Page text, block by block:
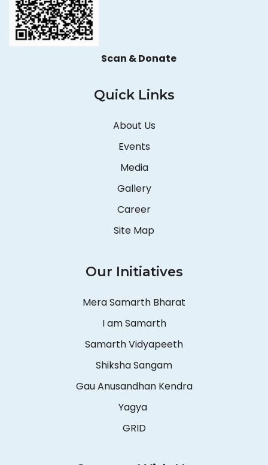
Scan & Donate
Quick Links
About Us
Events
Media
Gallery
Career
Site Map
Our Initiatives
Mera Samarth Bharat
I am Samarth
Samarth Vidyapeeth
Shiksha Sangam
Gau Anusandhan Kendra
Yagya
GRID